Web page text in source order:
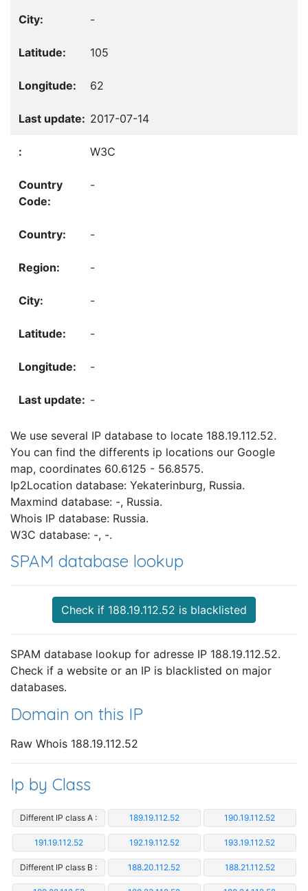
-
105
62
2017-07-14
W3C
-
-
-
-
-
-
-
We use several IP database to locate 188.19.112.52.
You can find the differents ip locations our Google
map, coordinates 60.6125 - 56.8575.
Ip2Location database: Yekaterinburg, Russia.
Maxmind database: -, Russia.
Whois IP database: Russia.
W3C database: -, -.
SPAM database lookup
Check if 188.19.112.52 is blacklisted
SPAM database lookup for adresse IP 188.19.112.52.
Check if a website or an IP is blacklisted on major
databases.
Domain on this IP
Raw Whois 188.19.112.52
Ip by Class
Different IP class A : 189.19.112.52 190.19.112.52
191.19.112.52 192.19.112.52 193.19.112.52
Different IP class B : 188.20.112.52 188.21.112.52